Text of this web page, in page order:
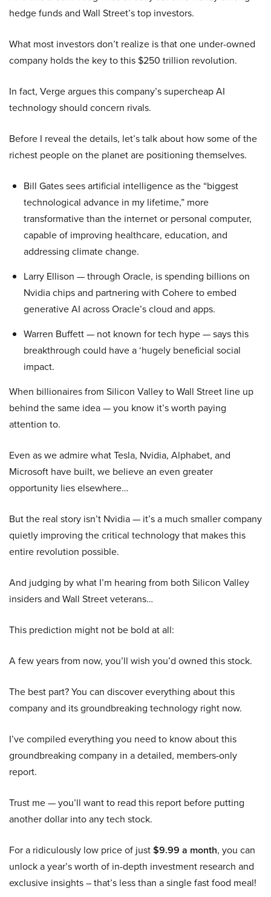
hedge funds and Wall Street’s top investors.
What most investors don’t realize is that one under-owned
company holds the key to this $250 trillion revolution.
In fact, Verge argues this company’s supercheap AI
technology should concern rivals.
Before I reveal the details, let’s talk about how some of the
richest people on the planet are positioning themselves.
Bill Gates sees artificial intelligence as the “biggest
technological advance in my lifetime,” more
transformative than the internet or personal computer,
capable of improving healthcare, education, and
addressing climate change.
Larry Ellison — through Oracle, is spending billions on
Nvidia chips and partnering with Cohere to embed
generative AI across Oracle’s cloud and apps.
Warren Buffett — not known for tech hype — says this
breakthrough could have a ‘hugely beneficial social
impact.
When billionaires from Silicon Valley to Wall Street line up
behind the same idea — you know it’s worth paying
attention to.
Even as we admire what Tesla, Nvidia, Alphabet, and
Microsoft have built, we believe an even greater
opportunity lies elsewhere…
But the real story isn’t Nvidia — it’s a much smaller company
quietly improving the critical technology that makes this
entire revolution possible.
And judging by what I’m hearing from both Silicon Valley
insiders and Wall Street veterans…
This prediction might not be bold at all:
A few years from now, you’ll wish you’d owned this stock.
The best part? You can discover everything about this
company and its groundbreaking technology right now.
I’ve compiled everything you need to know about this
groundbreaking company in a detailed, members-only
report.
Trust me — you’ll want to read this report before putting
another dollar into any tech stock.
For a ridiculously low price of just$9.99 a month, you can
unlock a year’s worth of in-depth investment research and
exclusive insights – that’s less than a single fast food meal!